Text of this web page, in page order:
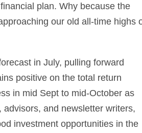
plan. Why because the
our old all-time highs
in July, pulling forward
positive on the total return
in mid Sept to mid-October as
and newsletter writers,
investment opportunities in the